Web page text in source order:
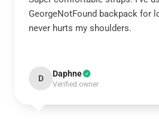
GeorgeNotFound backpack for
never hurts my shoulders.
D Daphne
Verified owner